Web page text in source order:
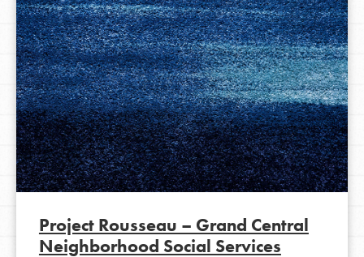
Project Rousseau – Grand Central
Neighborhood Social Services